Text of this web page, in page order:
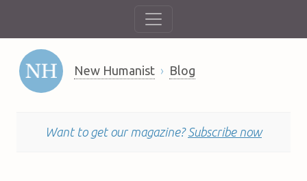
New Humanist Blog
Want to get our magazine? Subscribe now